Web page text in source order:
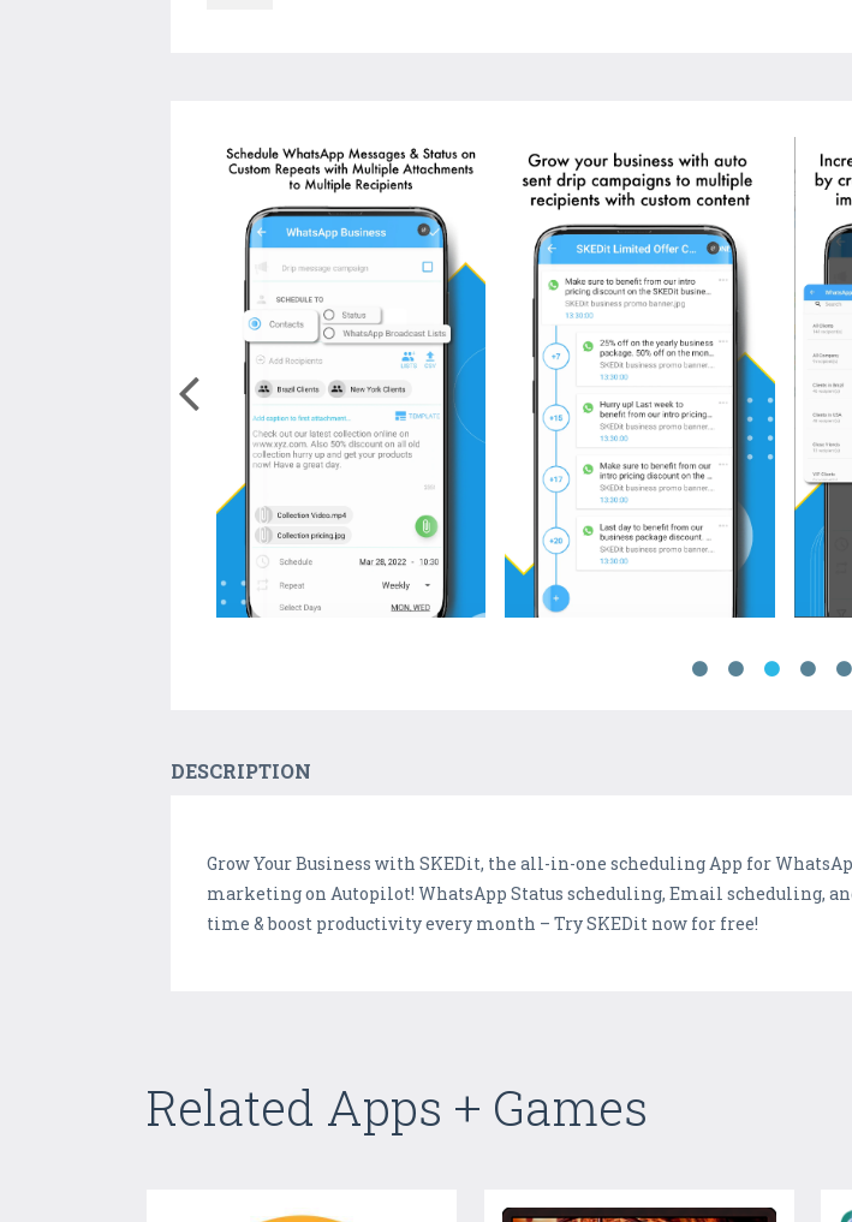
DESCRIPTION
Grow Your Business with SKEDit, the all-in-one scheduling App for
marketing on Autopilot! WhatsApp Status scheduling, Email scheduling,
time & boost productivity every month – Try SKEDit now for free!
Related Apps + Games